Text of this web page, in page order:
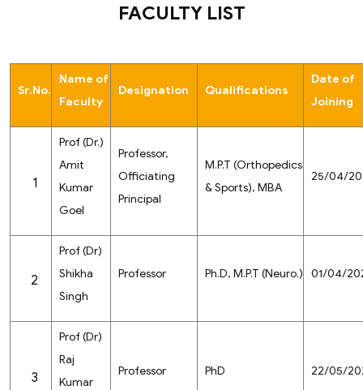
FACULTY LIST
Sr.No.
Name of
Faculty
Designation Qualifications
Date of
Joining
1
Prof (Dr.)
Amit
Kumar
Goel
Professor,
Officiating
Principal
M.P.T (Orthopedics
& Sports), MBA
25/04/
2
Prof (Dr)
Shikha
Singh
Professor Ph.D, M.P.T (Neuro.) 01/04/
3
Prof (Dr)
Raj
Kumar
Professor PhD 22/05/